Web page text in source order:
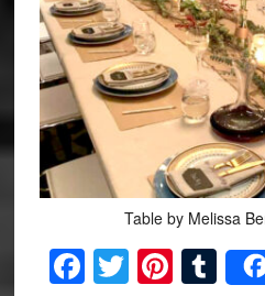
Table by Melissa
Facebook
Twitter